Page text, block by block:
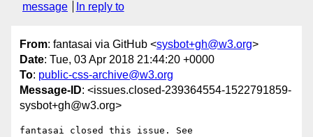
message
In reply to
From: fantasai via GitHub <sysbot+gh@w3.org>
Date: Tue, 03 Apr 2018 21:44:20 +0000
To: public-css-archive@w3.org
Message-ID: <issues.closed-239364554-1522791859-
sysbot+gh@w3.org>